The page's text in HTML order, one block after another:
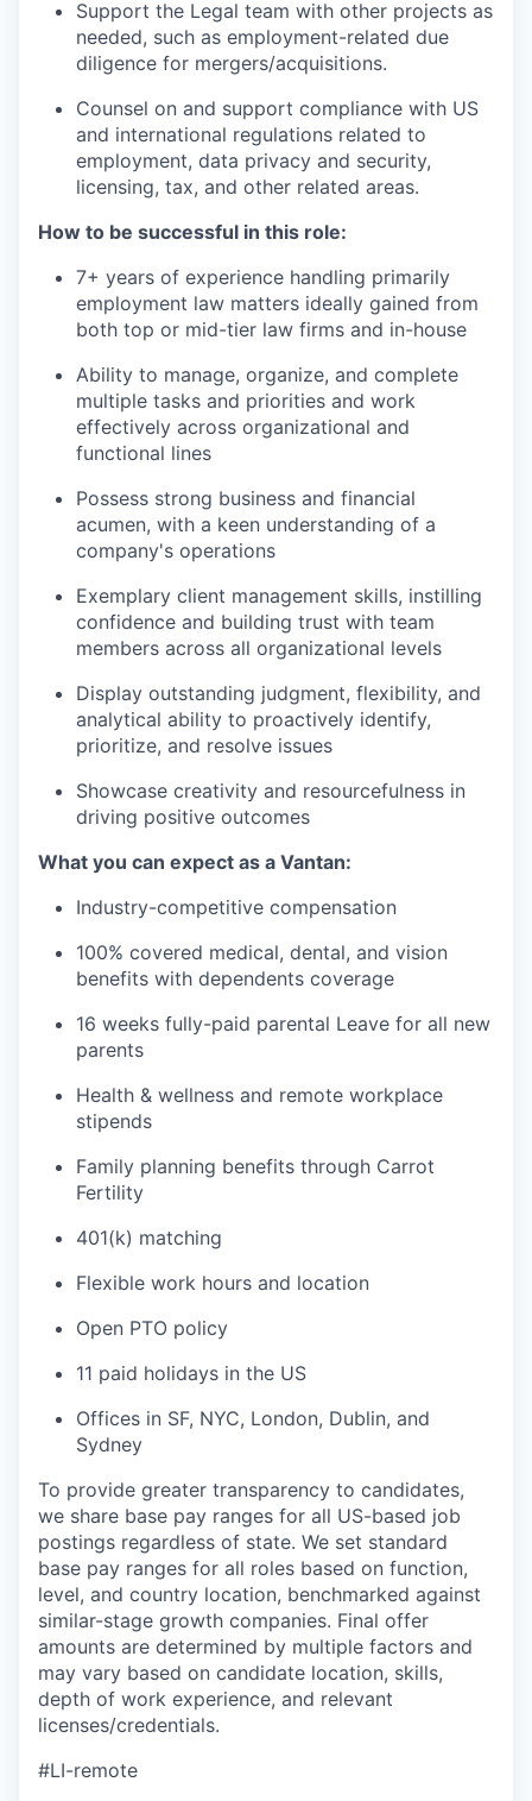
Support the Legal team with other projects as
needed, such as employment-related due
diligence for mergers/acquisitions.
Counsel on and support compliance with US
and international regulations related to
employment, data privacy and security,
licensing, tax, and other related areas.
How to be successful in this role:
7+ years of experience handling primarily
employment law matters ideally gained from
both top or mid-tier law firms and in-house
Ability to manage, organize, and complete
multiple tasks and priorities and work
effectively across organizational and
functional lines
Possess strong business and financial
acumen, with a keen understanding of a
company's operations
Exemplary client management skills, instilling
confidence and building trust with team
members across all organizational levels
Display outstanding judgment, flexibility, and
analytical ability to proactively identify,
prioritize, and resolve issues
Showcase creativity and resourcefulness in
driving positive outcomes
What you can expect as a Vantan:
Industry-competitive compensation
100% covered medical, dental, and vision
benefits with dependents coverage
16 weeks fully-paid parental Leave for all new
parents
Health & wellness and remote workplace
stipends
Family planning benefits through Carrot
Fertility
401(k) matching
Flexible work hours and location
Open PTO policy
11 paid holidays in the US
Offices in SF, NYC, London, Dublin, and
Sydney
To provide greater transparency to candidates,
we share base pay ranges for all US-based job
postings regardless of state. We set standard
base pay ranges for all roles based on function,
level, and country location, benchmarked against
similar-stage growth companies. Final offer
amounts are determined by multiple factors and
may vary based on candidate location, skills,
depth of work experience, and relevant
licenses/credentials.
#LI-remote